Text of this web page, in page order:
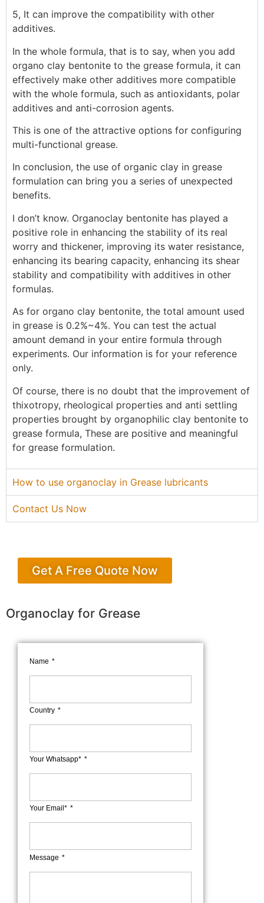
5, It can improve the compatibility with other
additives.
In the whole formula, that is to say, when you add
organo clay bentonite to the grease formula, it can
effectively make other additives more compatible
with the whole formula, such as antioxidants, polar
additives and anti-corrosion agents.
This is one of the attractive options for configuring
multi-functional grease.
In conclusion, the use of organic clay in grease
formulation can bring you a series of unexpected
benefits.
I don’t know. Organoclay bentonite has played a
positive role in enhancing the stability of its real
worry and thickener, improving its water resistance,
enhancing its bearing capacity, enhancing its shear
stability and compatibility with additives in other
formulas.
As for organo clay bentonite, the total amount used
in grease is 0.2%~4%. You can test the actual
amount demand in your entire formula through
experiments. Our information is for your reference
only.
Of course, there is no doubt that the improvement of
thixotropy, rheological properties and anti settling
properties brought by organophilic clay bentonite to
grease formula, These are positive and meaningful
for grease formulation.
How to use organoclay in Grease lubricants
Contact Us Now
Get A Free Quote Now
Organoclay for Grease
Name
Country
Your Whatsapp*
Your Email*
Message